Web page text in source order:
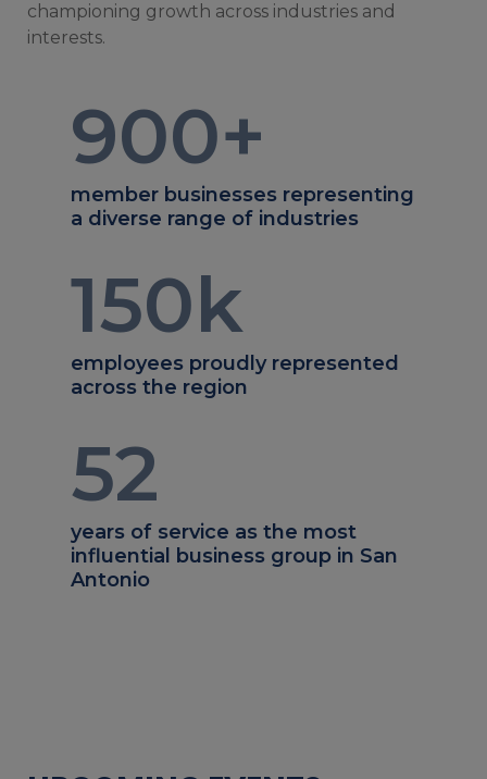
championing growth across industries and
interests.
900+
member businesses representing
a diverse range of industries
150k
employees proudly represented
across the region
52
years of service as the most
influential business group in San
Antonio